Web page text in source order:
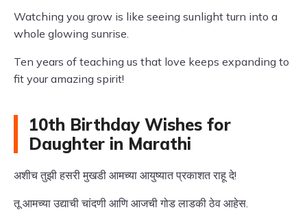
Watching you grow is like seeing sunlight turn into a
whole glowing sunrise.
Ten years of teaching us that love keeps expanding to
fit your amazing spirit!
10th Birthday Wishes for
Daughter in Marathi
अशीच तुझी हसरी मुखडी आमच्या आयुष्यात प्रकाशत राहू दे!
तू आमच्या उद्याची चांदणी आणि आजची गोड लाडकी ठेव आहेस.